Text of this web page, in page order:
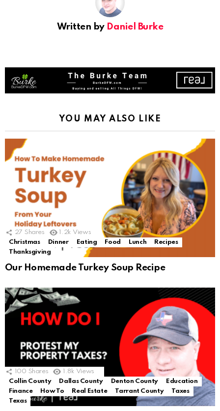
Written by Daniel Burke
YOU MAY ALSO LIKE
27 Shares 1.2k Views
Christmas
Dinner Eating Food Lunch
Recipes
Thanksgiving
Our Homemade Turkey Soup Recipe
100 Shares 1.8k Views
Collin County
Dallas County Denton County
Education
Finance
How To Real Estate Tarrant County
Taxes
Texas